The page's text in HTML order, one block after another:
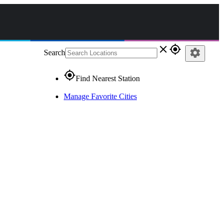
Search close gps_fixed
gps_fixedFind Nearest Station
Manage Favorite Cities
settings